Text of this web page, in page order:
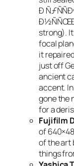
Ð
strong).
focal
it
just off
ancient
accent.
gone the
for a
Fujifilm
of
of the art
things